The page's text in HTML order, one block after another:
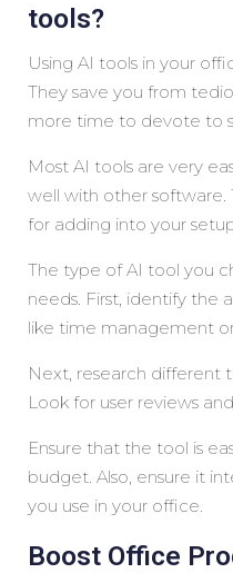
tools?
Using AI tools in your
They save you from
more time to devote to
Most AI tools are very
well with other software.
for adding into your
The type of AI tool you
needs. First, identify the
like time management
Next, research different
Look for user reviews
Ensure that the tool is
budget. Also, ensure it
you use in your office.
Boost Office